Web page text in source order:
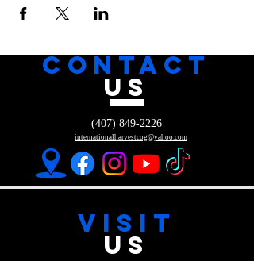
CONTACT
US
internationalharvestcog@yahoo.com
(407) 849-2226
VISIT
US